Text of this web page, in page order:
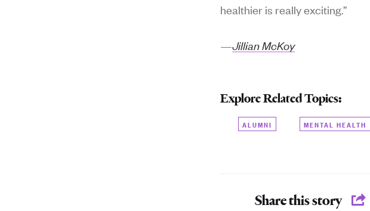
healthier is really exciting.”
—Jillian McKoy
Explore Related Topics:
ALUMNI MENTAL HEALTH
Share this story